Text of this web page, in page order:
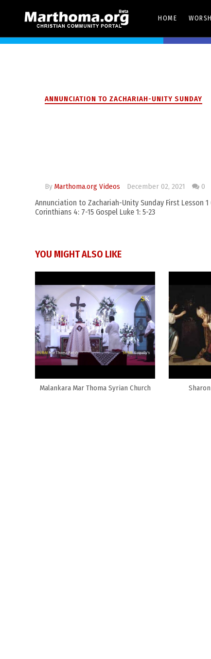
HOME
ANNUNCIATION TO ZACHARIAH-UNITY SUNDAY
By Marthoma.org Videos December 02, 2021 0
Annunciation to Zachariah-Unity Sunday First Lesson
Corinthians 4: 7-15 Gospel Luke 1: 5-23
YOU MIGHT ALSO LIKE
Malankara Mar Thoma Syrian Church